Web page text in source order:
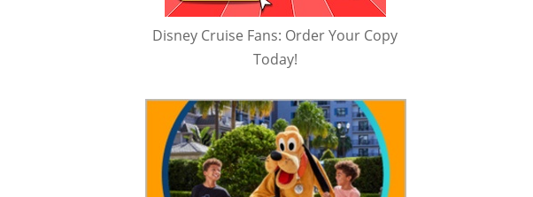
Disney Cruise Fans: Order Your Copy
Today!